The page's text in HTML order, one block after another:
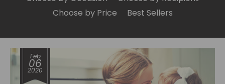
Choose by Price
Best Sellers
Feb
06
2020